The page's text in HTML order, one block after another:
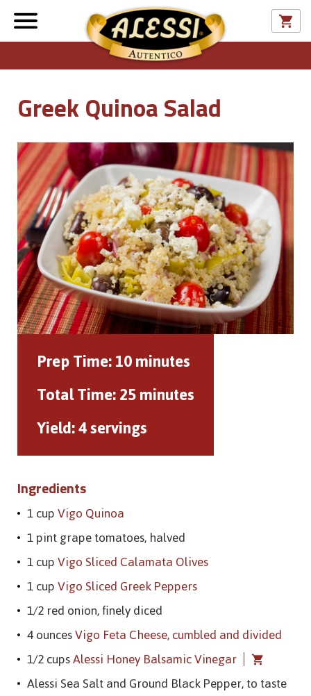
Greek Quinoa Salad
Prep Time:10 minutes
Total Time:25 minutes
Yield:4 servings
Ingredients
1 cupVigo Quinoa
1 pint grape tomatoes, halved
1 cupVigo Sliced Calamata Olives
1 cupVigo Sliced Greek Peppers
1/2 red onion, finely diced
4 ouncesVigo Feta Cheese, cumbled and divided
1/2 cupsAlessi Honey Balsamic Vinegar
Alessi Sea Salt and Ground Black Pepper, to taste